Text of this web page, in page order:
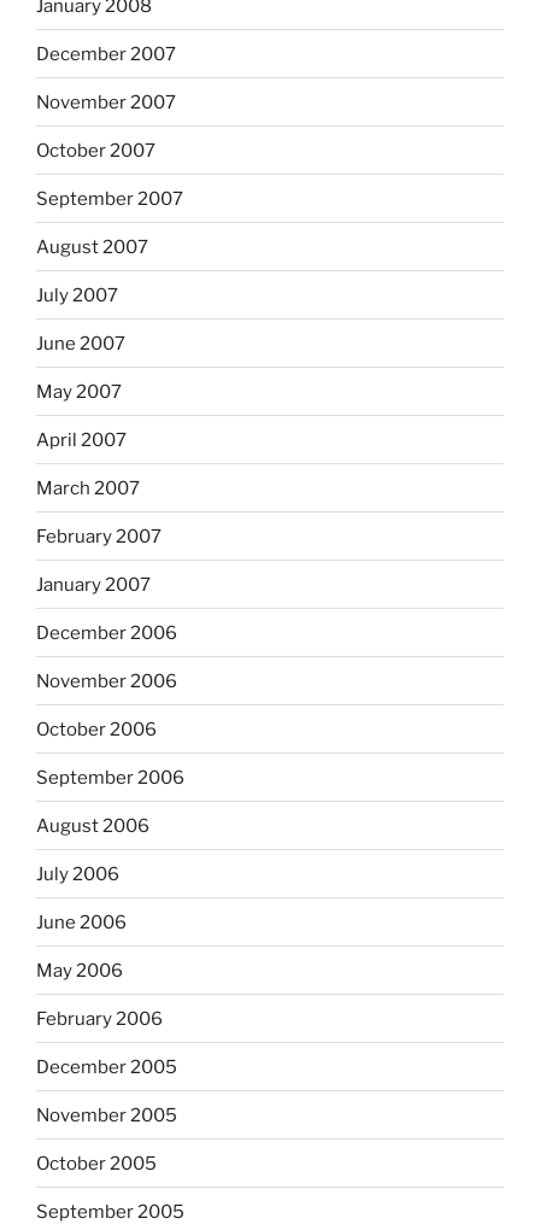
January 2008
December 2007
November 2007
October 2007
September 2007
August 2007
July 2007
June 2007
May 2007
April 2007
March 2007
February 2007
January 2007
December 2006
November 2006
October 2006
September 2006
August 2006
July 2006
June 2006
May 2006
February 2006
December 2005
November 2005
October 2005
September 2005